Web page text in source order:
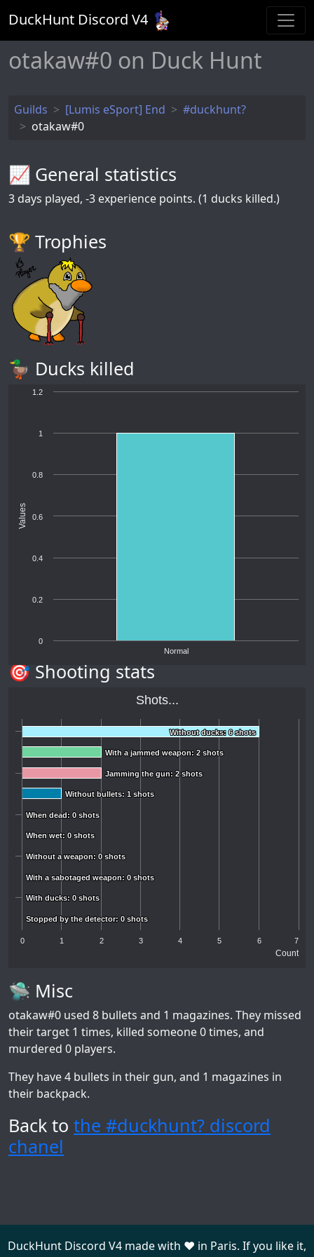
DuckHunt Discord V4
otakaw#0 on Duck Hunt
Guilds [Lumis eSport] End
#duckhunt?
otakaw#0
📈 General statistics
3 days played, -3 experience points. (1 ducks killed.)
🏆️ Trophies
🦆 Ducks killed
Values
Normal
0
0.2
0.4
0.6
0.8
1
1.2
🎯 Shooting stats
Count
Shots...
Without ducks: 6 shots
Without ducks: 6 shots
With a jammed weapon: 2 shots
With a jammed weapon: 2 shots
Jamming the gun: 2 shots
Jamming the gun: 2 shots
Without bullets: 1 shots
Without bullets: 1 shots
When dead: 0 shots
When dead: 0 shots
When wet: 0 shots
When wet: 0 shots
Without a weapon: 0 shots
Without a weapon: 0 shots
With a sabotaged weapon: 0 shots
With a sabotaged weapon: 0 shots
With ducks: 0 shots
With ducks: 0 shots
Stopped by the detector: 0 shots
Stopped by the detector: 0 shots
0 1 2 3 4 5 6 7
🛸 Misc
otakaw#0 used 8 bullets and 1 magazines. They missed
their target 1 times, killed someone 0 times, and
murdered 0 players.
They have 4 bullets in their gun, and 1 magazines in
their backpack.
Back to the #duckhunt? discord
chanel
DuckHunt Discord V4 made with ❤️ in Paris. If you like it,